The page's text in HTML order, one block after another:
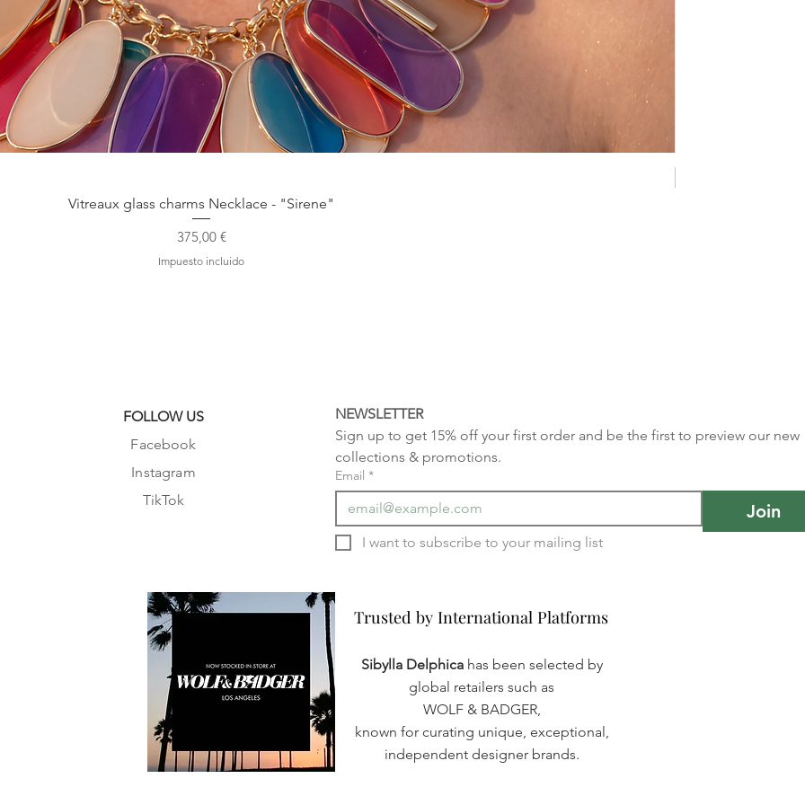
Vitreaux glass charms Necklace - "Sirene"
Precio
375,00 €
Impuesto incluido
FOLLOW US
Facebook
Instagram
TikTok
NEWSLETTER
Sign up to get 15% off your first order and be the first to preview our new
collections & promotions.
Email *
Join
Trusted by International Platforms
Trusted by International Platforms
Sibylla Delphica has been selected by
global retailers such as
WOLF & BADGER,
known for curating unique, exceptional,
independent designer brands.